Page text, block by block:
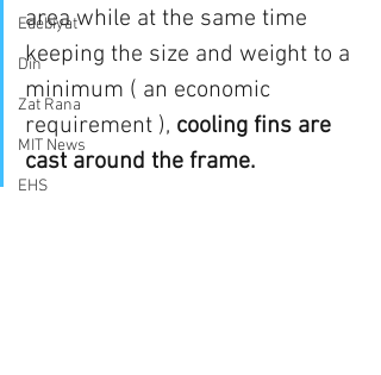
Edebiyat
Din
Zat Rana
MIT News
EHS
area while at the same time
keeping the size and weight to a
minimum ( an economic
requirement ), cooling fins are
cast around the frame.